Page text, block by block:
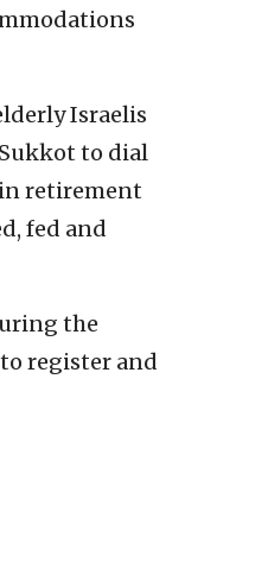
Israelis
to dial
in retirement
fed and
the
register and